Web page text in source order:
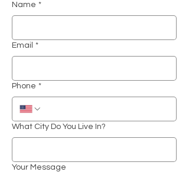
Name *
Email *
Phone *
What City Do You Live In?
Your Message